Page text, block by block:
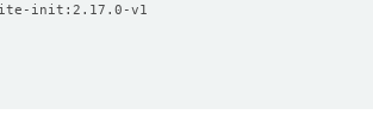
init:2.17.0-v1